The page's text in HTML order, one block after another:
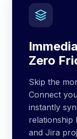
Zero
Skip the
Connect
instantly
relationship
and Jira